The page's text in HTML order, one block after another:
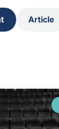
Article